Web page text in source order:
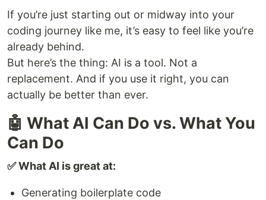
If you’re just starting out or midway into your
coding journey like me, it’s easy to feel like you’re
already behind.
But here’s the thing: AI is a tool. Not a
replacement. And if you use it right, you can
actually be better than ever.
🤖 What AI Can Do vs. What You
Can Do
✅ What AI is great at:
Generating boilerplate code